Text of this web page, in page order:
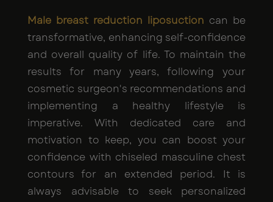
Male breast reduction liposuction can be
transformative, enhancing self-confidence
and overall quality of life. To maintain the
results for many years, following your
cosmetic surgeon's recommendations and
implementing a healthy lifestyle is
imperative. With dedicated care and
motivation to keep, you can boost your
confidence with chiseled masculine chest
contours for an extended period. It is
always advisable to seek personalized